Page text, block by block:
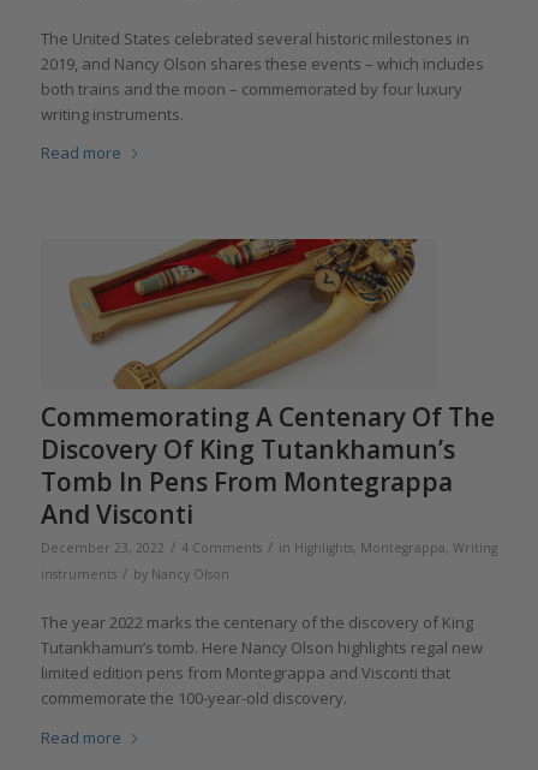
The United States celebrated several historic milestones in
2019, and Nancy Olson shares these events – which includes
both trains and the moon – commemorated by four luxury
writing instruments.
Read more
Commemorating A Centenary Of The
Discovery Of King Tutankhamun’s
Tomb In Pens From Montegrappa
And Visconti
December 23, 2022 / 4 Comments / in Highlights, Montegrappa, Writing
instruments / by Nancy Olson
The year 2022 marks the centenary of the discovery of King
Tutankhamun’s tomb. Here Nancy Olson highlights regal new
limited edition pens from Montegrappa and Visconti that
commemorate the 100-year-old discovery.
Read more